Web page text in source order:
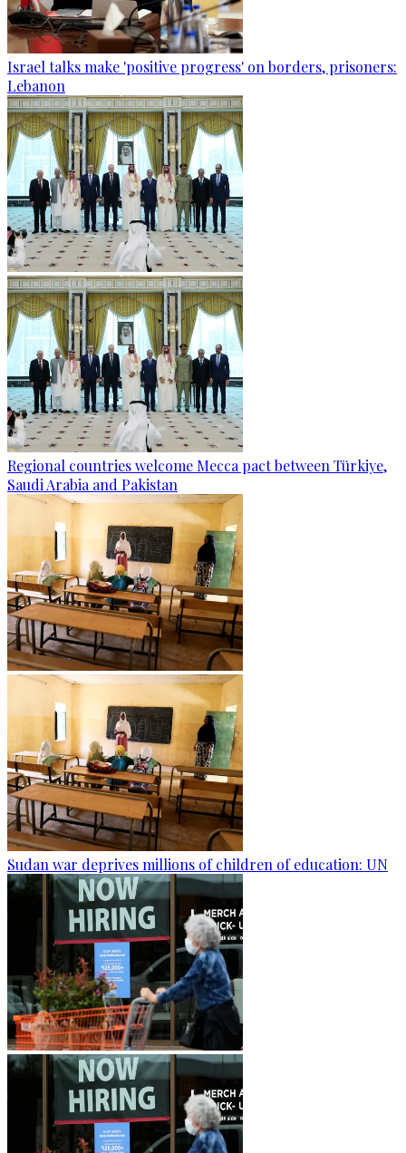
Israel talks make 'positive progress' on borders, prisoners:
Lebanon
Regional countries welcome Mecca pact between Türkiye,
Saudi Arabia and Pakistan
Sudan war deprives millions of children of education: UN